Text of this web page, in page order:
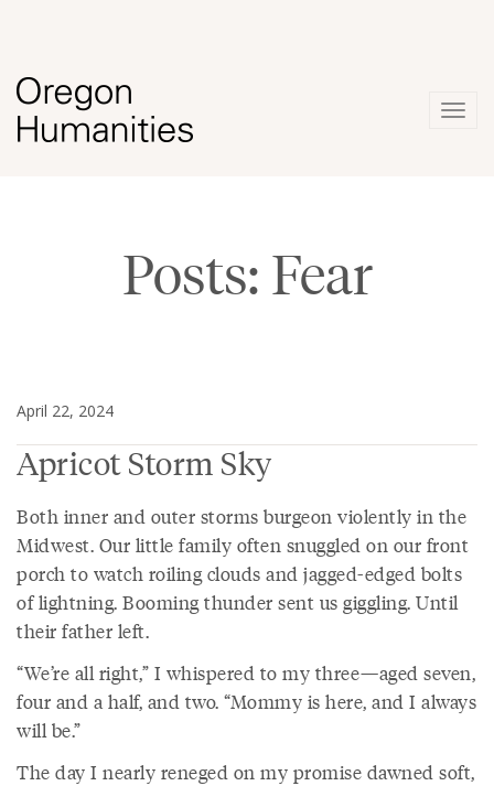
Posts: Fear
April 22, 2024
Apricot Storm Sky
Both inner and outer storms burgeon violently in the
Midwest. Our little family often snuggled on our front
porch to watch roiling clouds and jagged-edged bolts
of lightning. Booming thunder sent us giggling. Until
their father left.
“We’re all right,” I whispered to my three—aged seven,
four and a half, and two. “Mommy is here, and I always
will be.”
The day I nearly reneged on my promise dawned soft,